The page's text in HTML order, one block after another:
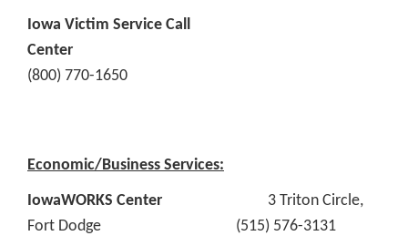
Iowa Victim Service Call
Center
(800) 770-1650
Economic/Business Services:
IowaWORKS Center
3 Triton Circle,
Fort Dodge (515) 576-3131